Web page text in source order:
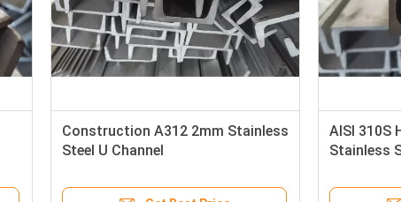
Construction A312 2mm Stainless
Steel U Channel
AISI 310S
Stainless